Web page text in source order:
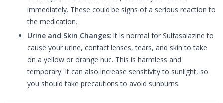
immediately. These could be signs of a serious reaction to
the medication.
Urine and Skin Changes: It is normal for Sulfasalazine to
cause your urine, contact lenses, tears, and skin to take
on a yellow or orange hue. This is harmless and
temporary. It can also increase sensitivity to sunlight, so
you should take precautions to avoid sunburns.